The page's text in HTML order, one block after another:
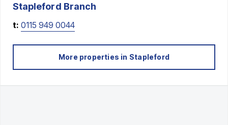
Stapleford Branch
t: 0115 949 0044
More properties in Stapleford